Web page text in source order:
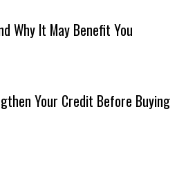
Why It May Benefit You
Your Credit Before Buying